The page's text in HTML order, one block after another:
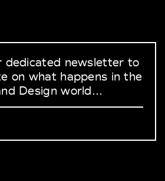
dedicated newsletter to
on what happens in the
Design world...